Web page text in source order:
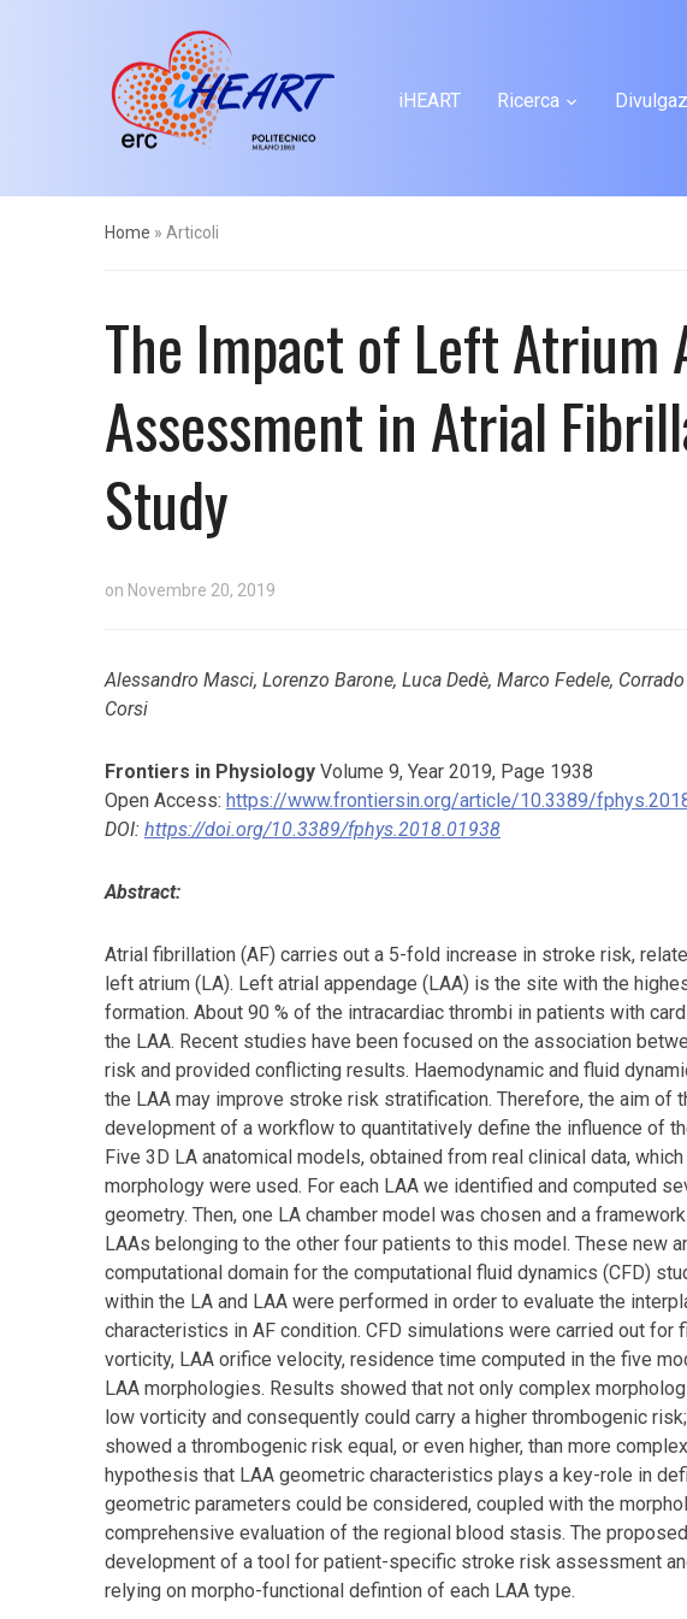
iHEART Ricerca
Home » Articoli
The Impact of Left Atrium
Assessment in Atrial
Study
on Novembre 20, 2019
Alessandro Masci, Lorenzo Barone, Luca Dedè, Marco Fedele,
Corsi
Frontiers in Physiology Volume 9, Year 2019, Page 1938
Open Access: https://www.frontiersin.org/article/10.3389/
DOI: https://doi.org/10.3389/fphys.2018.01938
Abstract:
Atrial fibrillation (AF) carries out a 5-fold increase in stroke risk,
left atrium (LA). Left atrial appendage (LAA) is the site with the
formation. About 90 % of the intracardiac thrombi in patients with
the LAA. Recent studies have been focused on the association
risk and provided conflicting results. Haemodynamic and fluid
the LAA may improve stroke risk stratification. Therefore, the aim of
development of a workflow to quantitatively define the influence of
Five 3D LA anatomical models, obtained from real clinical data,
morphology were used. For each LAA we identified and computed
geometry. Then, one LA chamber model was chosen and a
LAAs belonging to the other four patients to this model. These new
computational domain for the computational fluid dynamics (CFD)
within the LA and LAA were performed in order to evaluate the
characteristics in AF condition. CFD simulations were carried out for
vorticity, LAA orifice velocity, residence time computed in the five
LAA morphologies. Results showed that not only complex
low vorticity and consequently could carry a higher thrombogenic
showed a thrombogenic risk equal, or even higher, than more
hypothesis that LAA geometric characteristics plays a key-role in
geometric parameters could be considered, coupled with the
comprehensive evaluation of the regional blood stasis. The
development of a tool for patient-specific stroke risk assessment
relying on morpho-functional defintion of each LAA type.